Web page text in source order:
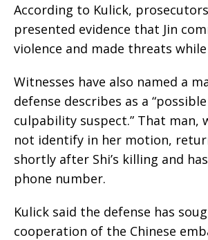
According to Kulick,
presented evidence that Jin
violence and made threats
Witnesses have also named a
defense describes as a
culpability suspect.” That man,
not identify in her motion,
shortly after Shi’s killing and
phone number.
Kulick said the defense has
cooperation of the Chinese